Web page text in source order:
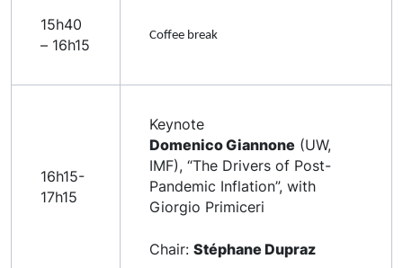
15h40
– 16h15
Coffee break
16h15-
17h15
Keynote
Domenico Giannone (UW,
IMF), “The Drivers of Post-
Pandemic Inflation”, with
Giorgio Primiceri
Chair: Stéphane Dupraz